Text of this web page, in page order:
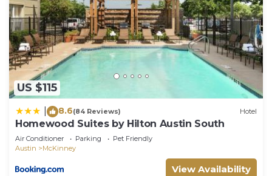
US $115
8.6(84 Reviews) Hotel
Homewood Suites by Hilton Austin South
Air Conditioner Parking
Pet Friendly
Austin
McKinney
View Availability